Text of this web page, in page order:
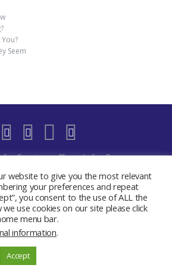
Seem
Sessions Blog
Indigo Resources
Virtual Space
Our Discord Community
Indigo Room Privacy Policy
Contact
Planner
Indigo Activate Your Merkaba
The Indigo Room - Sydney Chase
website to give you the most relevant
your preferences and repeat
you consent to the use of ALL the
use cookies on our site please click
menu bar.
information.
Accept